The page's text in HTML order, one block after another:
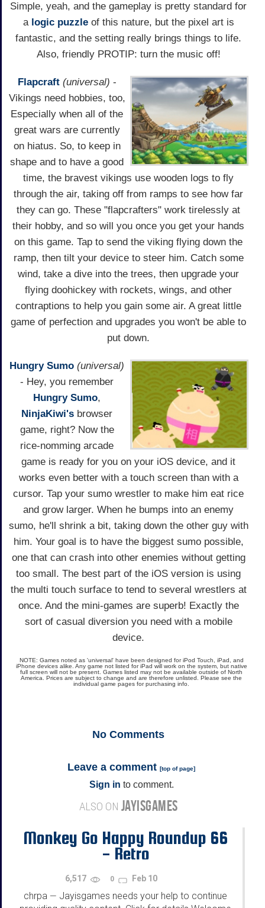
Simple, yeah, and the gameplay is pretty standard for
a logic puzzleof this nature, but the pixel art is
fantastic, and the setting really brings things to life.
Also, friendly PROTIP: turn the music off!
Flapcraft (universal) -
Vikings need hobbies, too,
Especially when all of the
great wars are currently
on hiatus. So, to keep in
shape and to have a good
time, the bravest vikings use wooden logs to fly
through the air, taking off from ramps to see how far
they can go. These "flapcrafters" work tirelessly at
their hobby, and so will you once you get your hands
on this game. Tap to send the viking flying down the
ramp, then tilt your device to steer him. Catch some
wind, take a dive into the trees, then upgrade your
flying doohickey with rockets, wings, and other
contraptions to help you gain some air. A great little
game of perfection and upgrades you won't be able to
put down.
Hungry Sumo (universal)
- Hey, you remember
Hungry Sumo,
NinjaKiwi's browser
game, right? Now the
rice-nomming arcade
game is ready for you on your iOS device, and it
works even better with a touch screen than with a
cursor. Tap your sumo wrestler to make him eat rice
and grow larger. When he bumps into an enemy
sumo, he'll shrink a bit, taking down the other guy with
him. Your goal is to have the biggest sumo possible,
one that can crash into other enemies without getting
too small. The best part of the iOS version is using
the multi touch surface to tend to several wrestlers at
once. And the mini-games are superb! Exactly the
sort of casual diversion you need with a mobile
device.
NOTE: Games noted as 'universal' have been designed for iPod Touch, iPad, and
iPhone devices alike. Any game not listed for iPad will work on the system, but native
full screen will not be present. Games listed may not be available outside of North
America. Prices are subject to change and are therefore unlisted. Please see the
individual game pages for purchasing info.
No Comments
Leave a comment [top of page]
Sign in to comment.
ALSO ON JAYISGAMES
Monkey Go Happy Roundup 66
- Retro
6,517 0 Feb 10
chrpa — Jayisgames needs your help to continue